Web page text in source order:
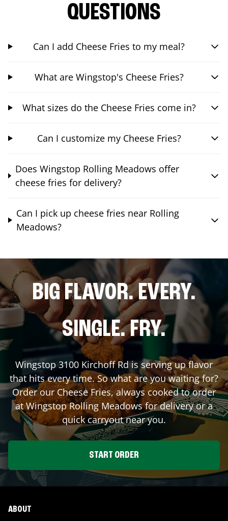
QUESTIONS
Can I add Cheese Fries to my meal?
What are Wingstop's Cheese Fries?
What sizes do the Cheese Fries come in?
Can I customize my Cheese Fries?
Does Wingstop Rolling Meadows offer
cheese fries for delivery?
Can I pick up cheese fries near Rolling
Meadows?
BIG FLAVOR. EVERY.
SINGLE. FRY.
Wingstop 3100 Kirchoff Rdis serving up flavor
that hits every time. So what are you waiting for?
Order our Cheese Fries, always cooked to order
at WingstopRolling Meadowsfor delivery or a
quick carryout near you.
START ORDER
ABOUT